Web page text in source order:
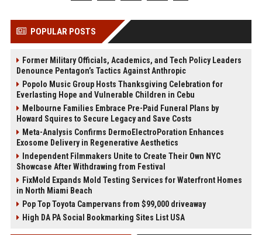
POPULAR POSTS
Former Military Officials, Academics, and Tech Policy Leaders
Denounce Pentagon’s Tactics Against Anthropic
Popolo Music Group Hosts Thanksgiving Celebration for
Everlasting Hope and Vulnerable Children in Cebu
Melbourne Families Embrace Pre-Paid Funeral Plans by
Howard Squires to Secure Legacy and Save Costs
Meta-Analysis Confirms DermoElectroPoration Enhances
Exosome Delivery in Regenerative Aesthetics
Independent Filmmakers Unite to Create Their Own NYC
Showcase After Withdrawing from Festival
FixMold Expands Mold Testing Services for Waterfront Homes
in North Miami Beach
Pop Top Toyota Campervans from $99,000 driveaway
High DA PA Social Bookmarking Sites List USA